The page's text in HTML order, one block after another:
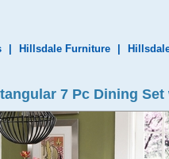
Hillsdale Furniture
7 Pc Dining